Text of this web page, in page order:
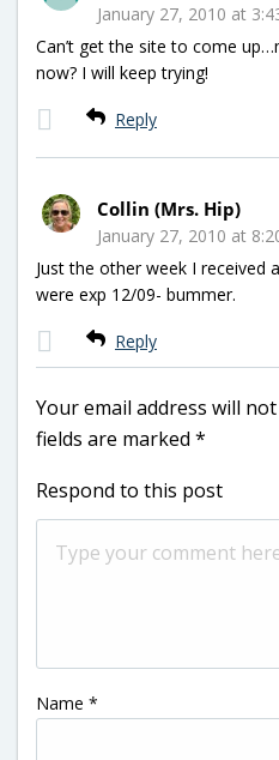
January 27, 2010 at
Can’t get the site to come
now? I will keep trying!
Reply
Collin (Mrs. Hip)
January 27, 2010 at
Just the other week I received
were exp 12/09- bummer.
Reply
Your email address will
fields are marked *
Respond to this post
Name *